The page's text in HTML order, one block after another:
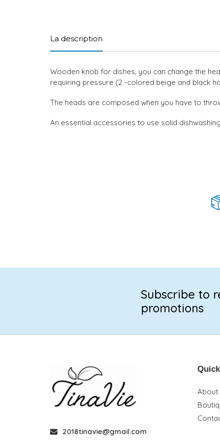
La description
Wooden knob for dishes, you can change the
requiring pressure (2 -colored beige and black
The heads are composed when you have to
An essential accessories to use solid
Subscribe to
promotions
2018tinavie@gmail.com
About